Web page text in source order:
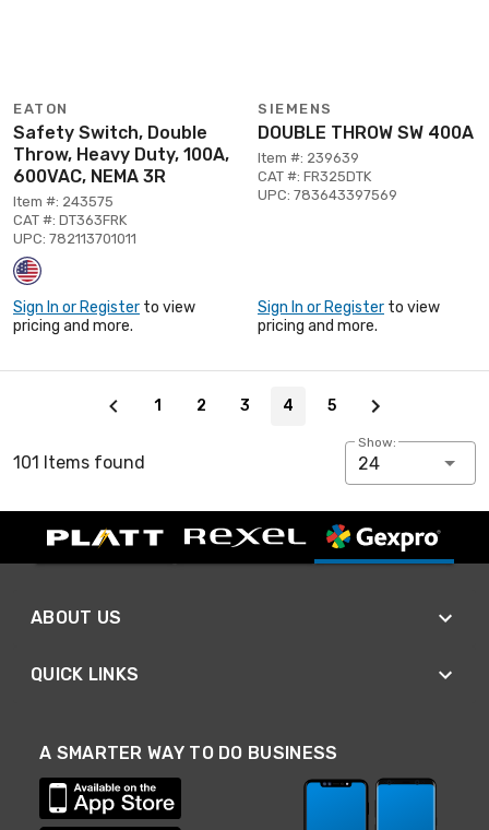
EATON
Safety Switch, Double
Throw, Heavy Duty, 100A,
600VAC, NEMA 3R
Item #: 243575
CAT #: DT363FRK
UPC: 782113701011
Sign In or Register to view
pricing and more.
SIEMENS
DOUBLE THROW SW 400A
Item #: 239639
CAT #: FR325DTK
UPC: 783643397569
Sign In or Register to view
pricing and more.
1 2 3 4 5
101 Items found
Show:
24
ABOUT US
QUICK LINKS
A SMARTER WAY TO DO BUSINESS